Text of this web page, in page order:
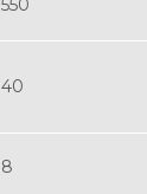
550
40
8